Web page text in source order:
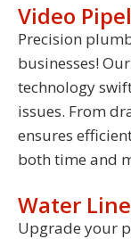
Video
Precision
businesses!
technology
issues. From
ensures
both time and
Water
Upgrade your